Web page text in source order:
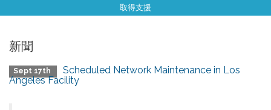
取得支援
新聞
Sept 17th
Scheduled Network Maintenance in Los
Angeles Facility